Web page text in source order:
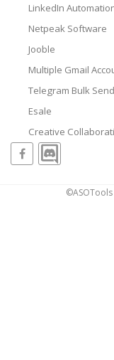
LinkedIn
Netpeak Software
Jooble
Multiple Gmail
Telegram Bulk
Esale
Creative
©ASOTools